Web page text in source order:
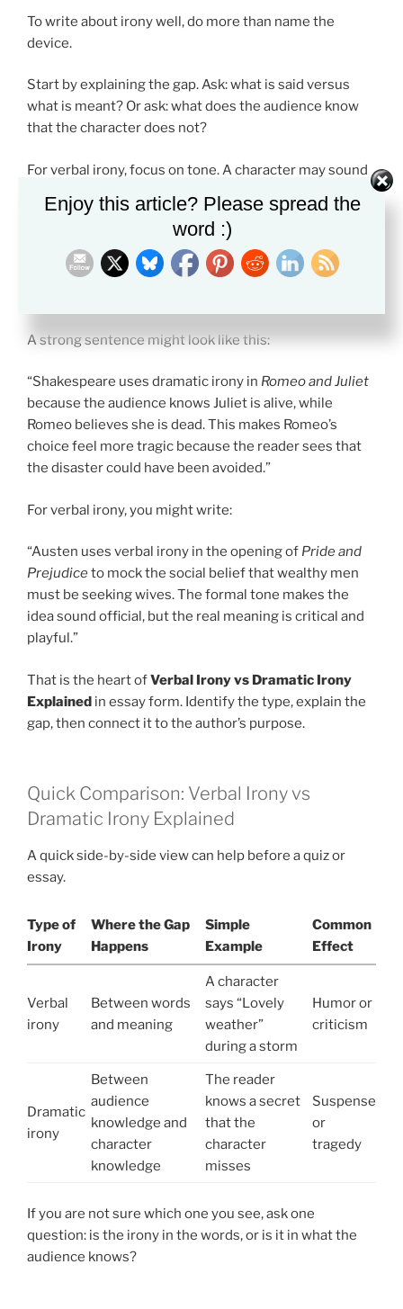
To write about irony well, do more than name the
device.
Start by explaining the gap. Ask: what is said versus
what is meant? Or ask: what does the audience know
that the character does not?
For verbal irony, focus on tone. A character may sound
polite but mean an insult. A narrator may sound serious
but expose a foolish idea.
For dramatic irony, focus on effect. The audience may
feel fear, pity, or suspense because they know what the
A strong sentence might look like this:
“Shakespeare uses dramatic irony in Romeo and Juliet
because the audience knows Juliet is alive, while
Romeo believes she is dead. This makes Romeo’s
choice feel more tragic because the reader sees that
the disaster could have been avoided.”
For verbal irony, you might write:
“Austen uses verbal irony in the opening of Pride and
Prejudiceto mock the social belief that wealthy men
must be seeking wives. The formal tone makes the
idea sound official, but the real meaning is critical and
playful.”
That is the heart ofVerbal Irony vs Dramatic Irony
Explained in essay form. Identify the type, explain the
gap, then connect it to the author’s purpose.
Quick Comparison: Verbal Irony vs
Dramatic Irony Explained
A quick side-by-side view can help before a quiz or
essay.
Type of
Irony
Where the Gap
Happens
Simple
Example
Common
Effect
Verbal
irony
Between words
and meaning
A character
says “Lovely
weather”
during a storm
Humor or
criticism
Dramatic
irony
Between
audience
knowledge and
character
knowledge
The reader
knows a secret
that the
character
misses
Suspense
or
tragedy
If you are not sure which one you see, ask one
question: is the irony in the words, or is it in what the
audience knows?
Enjoy this article? Please spread the
word :)